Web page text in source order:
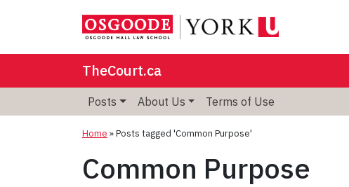
TheCourt.ca
Posts About Us Terms of Use
Home »Posts tagged 'Common Purpose'
Common Purpose